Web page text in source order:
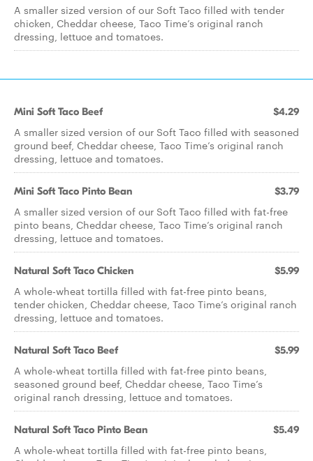
A smaller sized version of our Soft Taco filled with tender
chicken, Cheddar cheese, Taco Time’s original ranch
dressing, lettuce and tomatoes.
Mini Soft Taco Beef $4.29
A smaller sized version of our Soft Taco filled with seasoned
ground beef, Cheddar cheese, Taco Time’s original ranch
dressing, lettuce and tomatoes.
Mini Soft Taco Pinto Bean $3.79
A smaller sized version of our Soft Taco filled with fat-free
pinto beans, Cheddar cheese, Taco Time’s original ranch
dressing, lettuce and tomatoes.
Natural Soft Taco Chicken $5.99
A whole-wheat tortilla filled with fat-free pinto beans,
tender chicken, Cheddar cheese, Taco Time’s original ranch
dressing, lettuce and tomatoes.
Natural Soft Taco Beef $5.99
A whole-wheat tortilla filled with fat-free pinto beans,
seasoned ground beef, Cheddar cheese, Taco Time’s
original ranch dressing, lettuce and tomatoes.
Natural Soft Taco Pinto Bean $5.49
A whole-wheat tortilla filled with fat-free pinto beans,